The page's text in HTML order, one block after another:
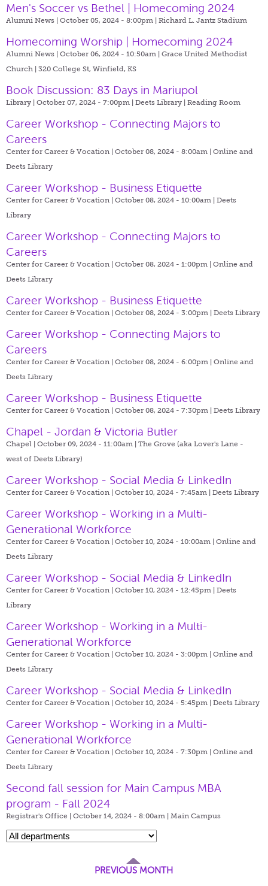
Men's Soccer vs Bethel | Homecoming 2024
Alumni News | October 05, 2024 - 8:00pm | Richard L. Jantz Stadium
Homecoming Worship | Homecoming 2024
Alumni News | October 06, 2024 - 10:50am | Grace United Methodist
Church | 320 College St, Winfield, KS
Book Discussion: 83 Days in Mariupol
Library | October 07, 2024 - 7:00pm | Deets Library | Reading Room
Career Workshop - Connecting Majors to
Careers
Center for Career & Vocation | October 08, 2024 - 8:00am | Online and
Deets Library
Career Workshop - Business Etiquette
Center for Career & Vocation | October 08, 2024 - 10:00am | Deets
Library
Career Workshop - Connecting Majors to
Careers
Center for Career & Vocation | October 08, 2024 - 1:00pm | Online and
Deets Library
Career Workshop - Business Etiquette
Center for Career & Vocation | October 08, 2024 - 3:00pm | Deets Library
Career Workshop - Connecting Majors to
Careers
Center for Career & Vocation | October 08, 2024 - 6:00pm | Online and
Deets Library
Career Workshop - Business Etiquette
Center for Career & Vocation | October 08, 2024 - 7:30pm | Deets Library
Chapel - Jordan & Victoria Butler
Chapel | October 09, 2024 - 11:00am | The Grove (aka Lover's Lane -
west of Deets Library)
Career Workshop - Social Media & LinkedIn
Center for Career & Vocation | October 10, 2024 - 7:45am | Deets Library
Career Workshop - Working in a Multi-
Generational Workforce
Center for Career & Vocation | October 10, 2024 - 10:00am | Online and
Deets Library
Career Workshop - Social Media & LinkedIn
Center for Career & Vocation | October 10, 2024 - 12:45pm | Deets
Library
Career Workshop - Working in a Multi-
Generational Workforce
Center for Career & Vocation | October 10, 2024 - 3:00pm | Online and
Deets Library
Career Workshop - Social Media & LinkedIn
Center for Career & Vocation | October 10, 2024 - 5:45pm | Deets Library
Career Workshop - Working in a Multi-
Generational Workforce
Center for Career & Vocation | October 10, 2024 - 7:30pm | Online and
Deets Library
Second fall session for Main Campus MBA
program - Fall 2024
Registrar's Office | October 14, 2024 - 8:00am | Main Campus
PREVIOUS MONTH